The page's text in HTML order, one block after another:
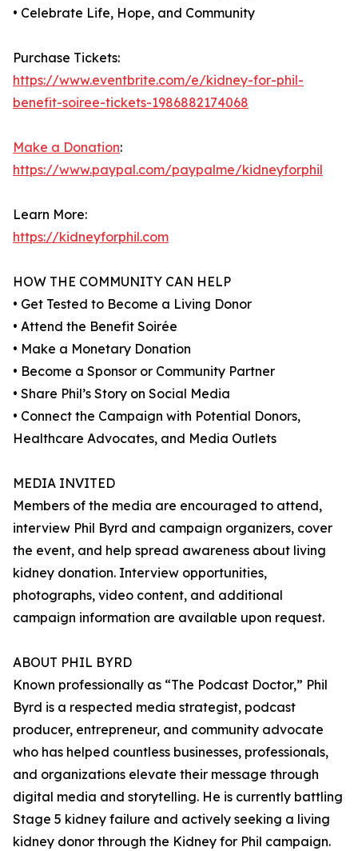
• Celebrate Life, Hope, and Community
Purchase Tickets:
https://www.eventbrite.com/e/kidney-for-phil-
benefit-soiree-tickets-1986882174068
Make a Donation:
https://www.paypal.com/paypalme/kidneyforphil
Learn More:
https://kidneyforphil.com
HOW THE COMMUNITY CAN HELP
• Get Tested to Become a Living Donor
• Attend the Benefit Soirée
• Make a Monetary Donation
• Become a Sponsor or Community Partner
• Share Phil’s Story on Social Media
• Connect the Campaign with Potential Donors,
Healthcare Advocates, and Media Outlets
MEDIA INVITED
Members of the media are encouraged to attend,
interview Phil Byrd and campaign organizers, cover
the event, and help spread awareness about living
kidney donation. Interview opportunities,
photographs, video content, and additional
campaign information are available upon request.
ABOUT PHIL BYRD
Known professionally as “The Podcast Doctor,” Phil
Byrd is a respected media strategist, podcast
producer, entrepreneur, and community advocate
who has helped countless businesses, professionals,
and organizations elevate their message through
digital media and storytelling. He is currently battling
Stage 5 kidney failure and actively seeking a living
kidney donor through the Kidney for Phil campaign.